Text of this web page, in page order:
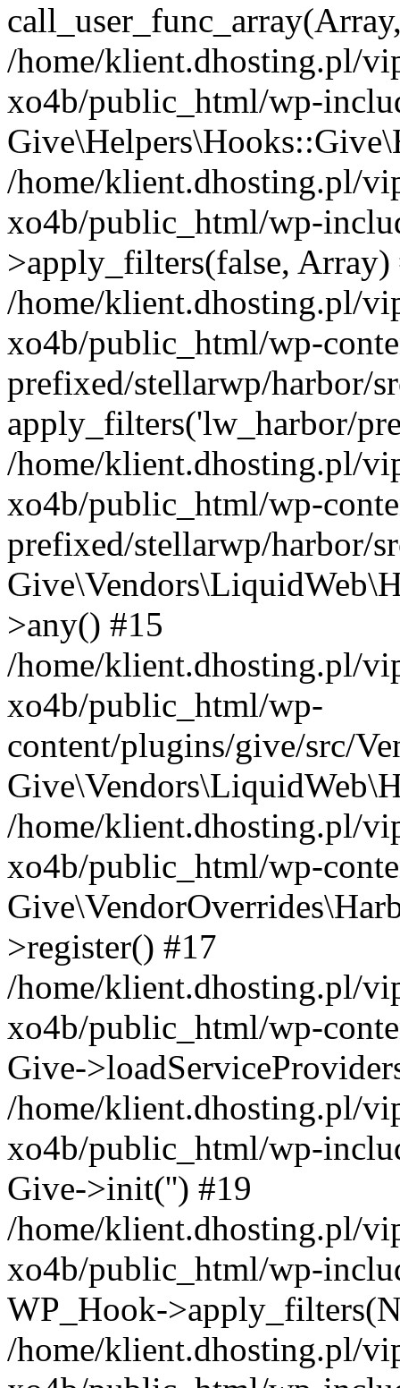
/home/klient.dhosting.pl/
xo4b/public_html/wp-
/home/klient.dhosting.pl/
xo4b/public_html/wp-
>apply_filters(false, Array)
/home/klient.dhosting.pl/
xo4b/public_html/wp-
prefixed/stellarwp/harbor/
apply_filters('lw_harbor/
/home/klient.dhosting.pl/
xo4b/public_html/wp-
prefixed/stellarwp/harbor/
>any() #15
/home/klient.dhosting.pl/
xo4b/public_html/wp-
content/plugins/give/src/
/home/klient.dhosting.pl/
xo4b/public_html/wp-
>register() #17
/home/klient.dhosting.pl/
xo4b/public_html/wp-
Give-
/home/klient.dhosting.pl/
xo4b/public_html/wp-
Give->init('') #19
/home/klient.dhosting.pl/
xo4b/public_html/wp-
WP_Hook-
/home/klient.dhosting.pl/